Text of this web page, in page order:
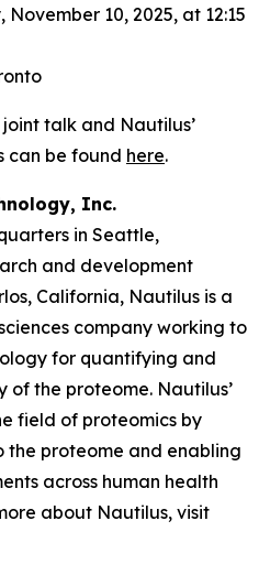
10, 2025, at 12:15
talk and Nautilus’
can be found here.
Inc.
in Seattle,
and development
California, Nautilus is a
company working to
for quantifying and
of the proteome. Nautilus’
field of proteomics by
the proteome and enabling
across human health
about Nautilus, visit